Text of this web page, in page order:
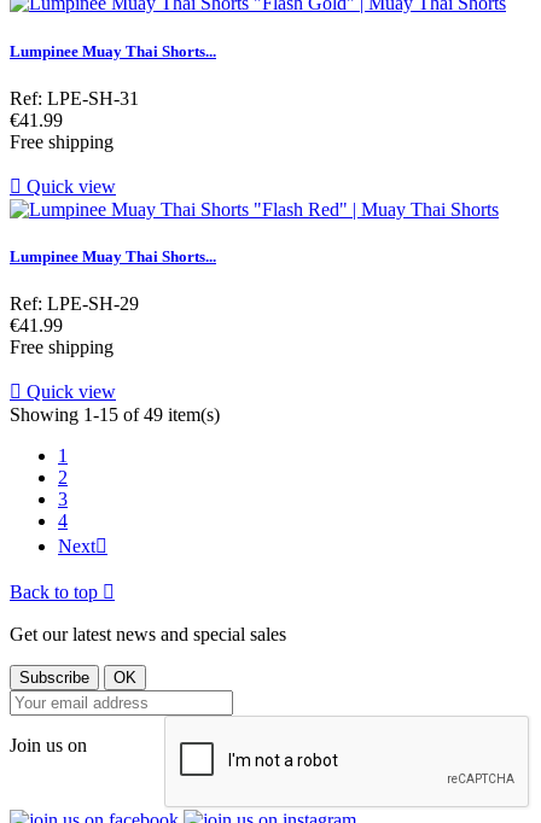
Lumpinee Muay Thai Shorts...
Ref: LPE-SH-31
Price
€41.99
Free shipping
 Quick view
Lumpinee Muay Thai Shorts...
Ref: LPE-SH-29
Price
€41.99
Free shipping
 Quick view
Showing 1-15 of 49 item(s)
1
2
3
4
Next
Back to top 
Get our latest news and special sales
Join us on